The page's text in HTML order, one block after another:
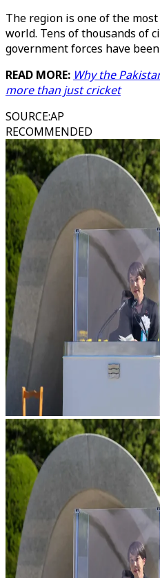
The region is one of the
world. Tens of thousands of
government forces have
READ MORE: Why the
more than just cricket
SOURCE:AP
RECOMMENDED